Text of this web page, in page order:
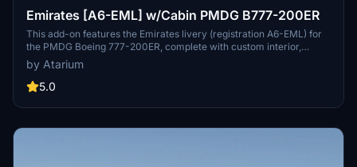
Emirates [A6-EML] w/Cabin PMDG B777-200ER
This add-on features the Emirates livery (registration A6-EML) for
the PMDG Boeing 777-200ER, complete with custom interior,
exterior, and PBR textures. It includes handcrafted airline-specific
logos and a tailored cabin design. Installation is provided for both
MSFS 2020 and MSFS 2024, with specific guidance for manual
that there are known limitations regarding cabin model accuracy
by Atarium
5.0